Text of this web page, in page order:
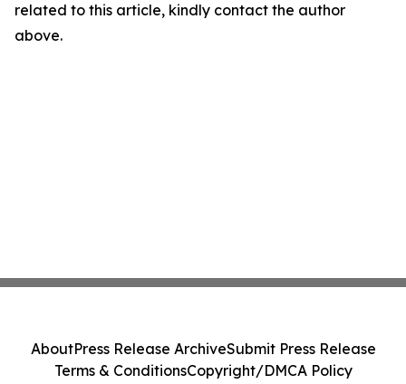
related to this article, kindly contact the author
above.
AboutPress Release ArchiveSubmit Press Release
Terms & ConditionsCopyright/DMCA Policy